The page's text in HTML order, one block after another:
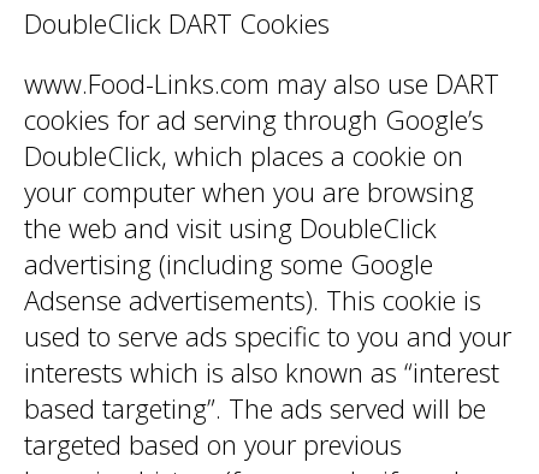
DoubleClick DART Cookies
www.Food-Links.com may also use DART
cookies for ad serving through Google’s
DoubleClick, which places a cookie on
your computer when you are browsing
the web and visit using DoubleClick
advertising (including some Google
Adsense advertisements). This cookie is
used to serve ads specific to you and your
interests which is also known as “interest
based targeting”. The ads served will be
targeted based on your previous